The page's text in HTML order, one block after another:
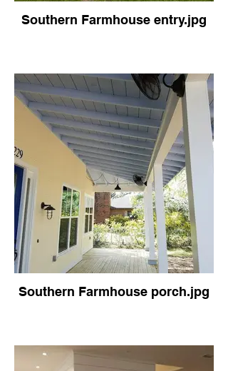
Southern Farmhouse entry.jpg
Southern Farmhouse porch.jpg